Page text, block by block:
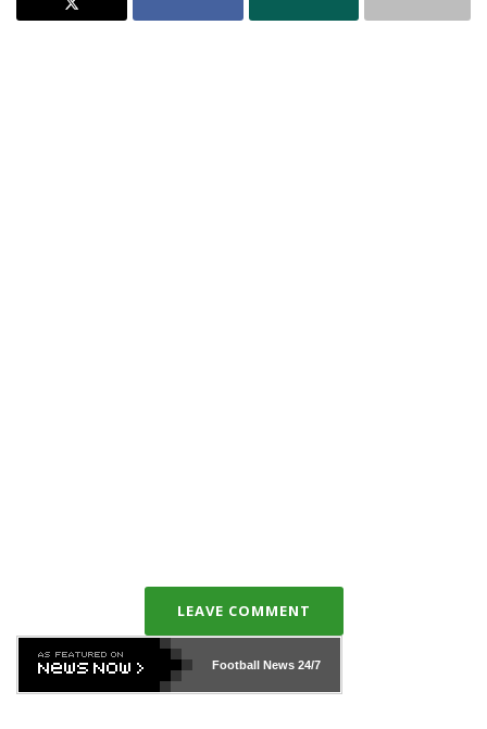
LEAVE COMMENT
Football News24/7